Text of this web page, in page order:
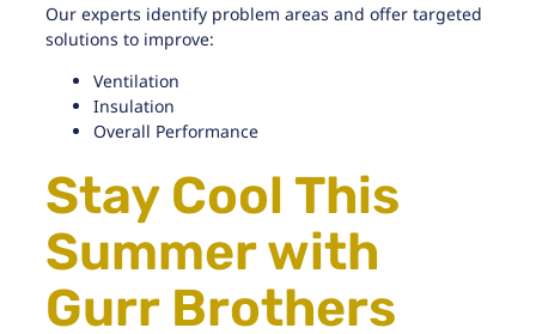
Our experts identify problem areas and offer targeted
solutions to improve:
Ventilation
Insulation
Overall Performance
Stay Cool This
Summer with
Gurr Brothers